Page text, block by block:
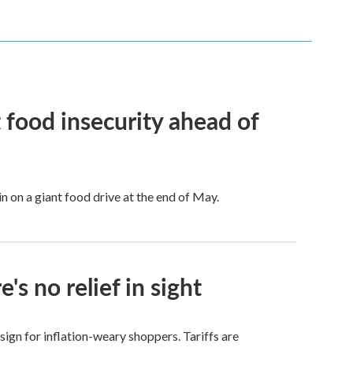
insecurity ahead of
on a giant food drive at the end of May.
no relief in sight
for inflation-weary shoppers. Tariffs are